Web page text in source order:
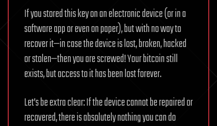
If you stored this key on an electronic device (or in a
software app or even on paper), but with no way to
recover it—in case the device is lost, broken, hacked
or stolen—then you are screwed! Your bitcoin still
exists, but access to it has been lost forever.
Let’s be extra clear: If the device cannot be repaired or
recovered, there is absolutely nothing you can do